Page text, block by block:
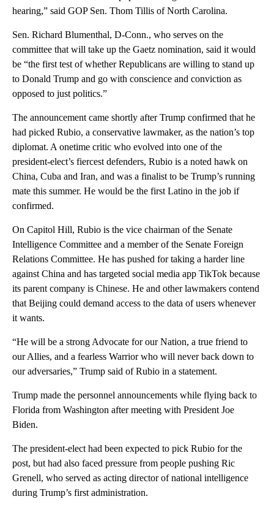
hearing,” said GOP Sen. Thom Tillis of North Carolina.
Sen. Richard Blumenthal, D-Conn., who serves on the
committee that will take up the Gaetz nomination, said it would
be “the first test of whether Republicans are willing to stand up
to Donald Trump and go with conscience and conviction as
opposed to just politics.”
The announcement came shortly after Trump confirmed that he
had picked Rubio, a conservative lawmaker, as the nation’s top
diplomat. A onetime critic who evolved into one of the
president-elect’s fiercest defenders, Rubio is a noted hawk on
China, Cuba and Iran, and was a finalist to be Trump’s running
mate this summer. He would be the first Latino in the job if
confirmed.
On Capitol Hill, Rubio is the vice chairman of the Senate
Intelligence Committee and a member of the Senate Foreign
Relations Committee. He has pushed for taking a harder line
against China and has targeted social media app TikTok because
its parent company is Chinese. He and other lawmakers contend
that Beijing could demand access to the data of users whenever
it wants.
“He will be a strong Advocate for our Nation, a true friend to
our Allies, and a fearless Warrior who will never back down to
our adversaries,” Trump said of Rubio in a statement.
Trump made the personnel announcements while flying back to
Florida from Washington after meeting with President Joe
Biden.
The president-elect had been expected to pick Rubio for the
post, but had also faced pressure from people pushing Ric
Grenell, who served as acting director of national intelligence
during Trump’s first administration.